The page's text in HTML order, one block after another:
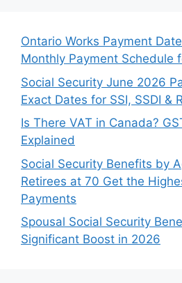
Ontario Works Payment
Monthly Payment Schedule
Social Security June 2026
Exact Dates for SSI, SSDI &
Is There VAT in Canada?
Explained
Social Security Benefits by
Retirees at 70 Get the
Payments
Spousal Social Security
Significant Boost in 2026